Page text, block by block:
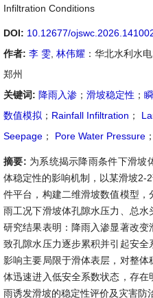
Infiltration Conditions
DOI: 10.12677/
作者: 李 雯 林伟耀 ：华北水利水
郑州
关键词: 降雨入渗 ； 滑坡稳定性 ；
数值模拟 ； Rainfall Infiltration ；
Seepage ； Pore Water Pressure ；
摘要: 为系统揭示降雨条件下滑坡
体稳定性的影响机制，以某滑坡2-
件平台，构建二维滑坡数值模型
雨工况下滑坡体孔隙水压力、总水
研究结果表明：降雨入渗显著改
致孔隙水压力逐步累积并引起安
影响主要局限于滑体表层，对整
体迅速进入低安全系数状态，存
雨诱发滑坡的稳定性评价及灾害防